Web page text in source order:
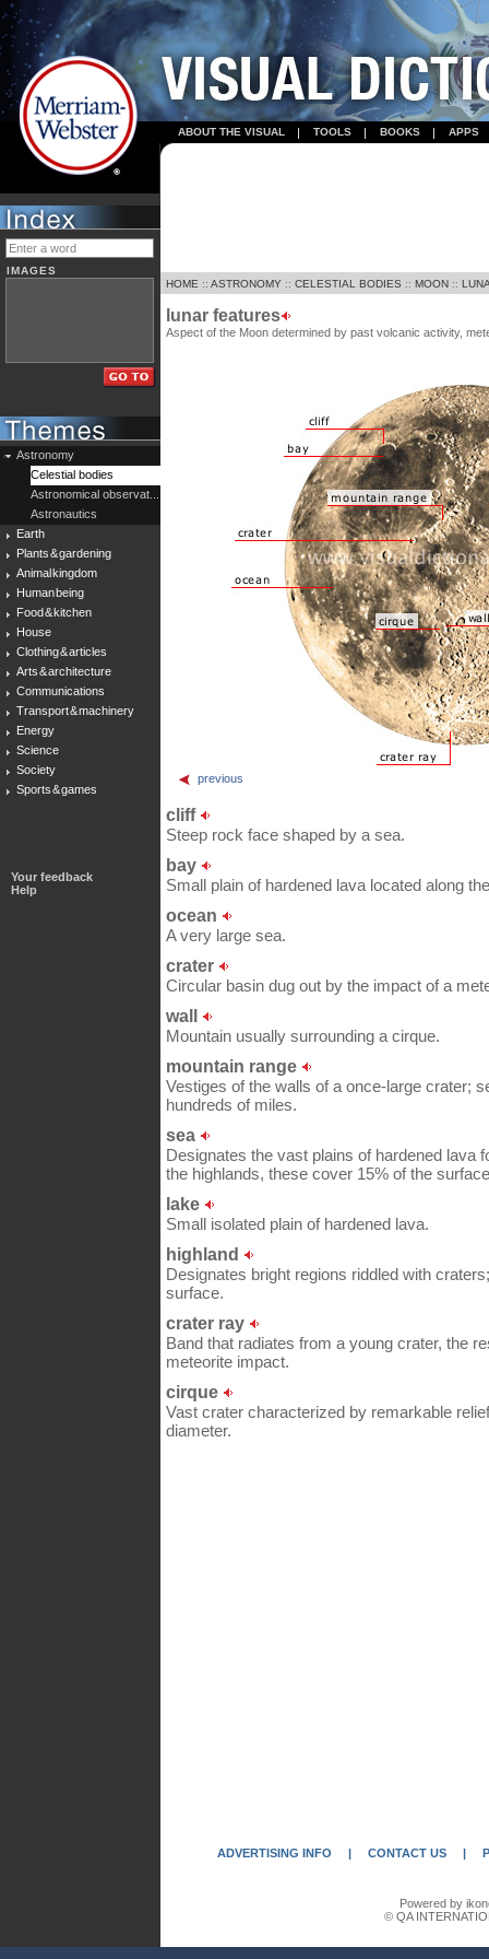
ABOUT THE VISUAL TOOLS BOOKS APPS
IMAGES
Astronomy
Celestial bodies
Astronomical observat...
Astronautics
Earth
Plants & gardening
Animal kingdom
Human being
Food & kitchen
House
Clothing & articles
Arts & architecture
Communications
Transport & machinery
Energy
Science
Society
Sports & games
Your feedback
Help
HOME :: ASTRONOMY :: CELESTIAL BODIES :: MOON ::
lunar features
Aspect of the Moon determined by past volcanic activity,
previous
cliff
Steep rock face shaped by a sea.
bay
Small plain of hardened lava located along
ocean
A very large sea.
crater
Circular basin dug out by the impact of a
wall
Mountain usually surrounding a cirque.
mountain range
Vestiges of the walls of a once-large crater;
hundreds of miles.
sea
Designates the vast plains of hardened lava
the highlands, these cover 15% of the
lake
Small isolated plain of hardened lava.
highland
Designates bright regions riddled with
surface.
crater ray
Band that radiates from a young crater, the
meteorite impact.
cirque
Vast crater characterized by remarkable
diameter.
ADVERTISING INFO | CONTACT US |
Powered by
© QA